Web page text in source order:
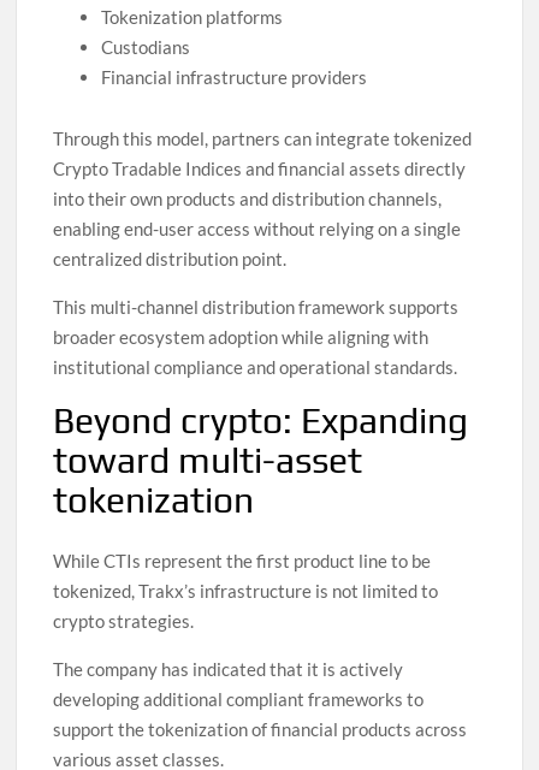
Tokenization platforms
Custodians
Financial infrastructure providers
Through this model, partners can integrate tokenized
Crypto Tradable Indices and financial assets directly
into their own products and distribution channels,
enabling end-user access without relying on a single
centralized distribution point.
This multi-channel distribution framework supports
broader ecosystem adoption while aligning with
institutional compliance and operational standards.
Beyond crypto: Expanding
toward multi-asset
tokenization
While CTIs represent the first product line to be
tokenized, Trakx’s infrastructure is not limited to
crypto strategies.
The company has indicated that it is actively
developing additional compliant frameworks to
support the tokenization of financial products across
various asset classes.